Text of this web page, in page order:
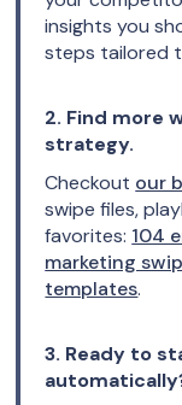
insights you
steps tailored
2. Find more
strategy.
Checkout our
swipe files,
favorites: 104
marketing
templates.
3. Ready to